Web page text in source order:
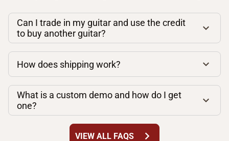
Can I trade in my guitar and use the credit
to buy another guitar?
How does shipping work?
What is a custom demo and how do I get
one?
VIEW ALL FAQS chevron_right